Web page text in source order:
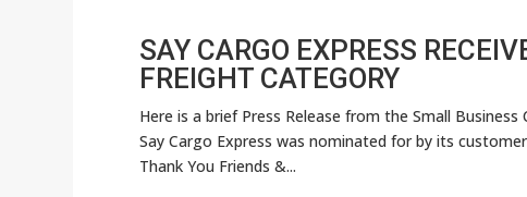
SAY CARGO EXPRESS
FREIGHT CATEGORY
Here is a brief Press Release from the Small
Say Cargo Express was nominated for by its
Thank You Friends &...